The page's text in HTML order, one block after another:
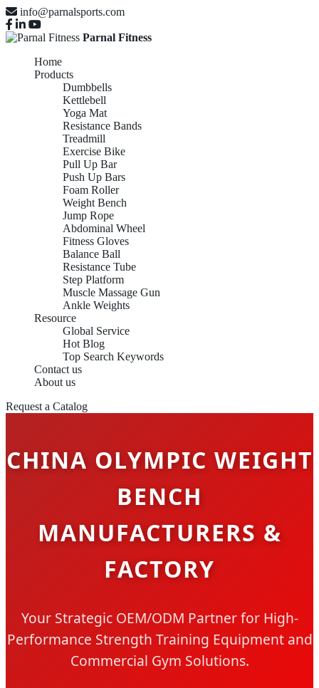
info@parnalsports.com
Parnal Fitness
Home
Products
Dumbbells
Kettlebell
Yoga Mat
Resistance Bands
Treadmill
Exercise Bike
Pull Up Bar
Push Up Bars
Foam Roller
Weight Bench
Jump Rope
Abdominal Wheel
Fitness Gloves
Balance Ball
Resistance Tube
Step Platform
Muscle Massage Gun
Ankle Weights
Resource
Global Service
Hot Blog
Top Search Keywords
Contact us
About us
Request a Catalog
CHINA OLYMPIC WEIGHT
BENCH
MANUFACTURERS &
FACTORY
Your Strategic OEM/ODM Partner for High-
Performance Strength Training Equipment and
Commercial Gym Solutions.